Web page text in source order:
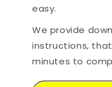
easy.
We provide
instructions,
minutes to